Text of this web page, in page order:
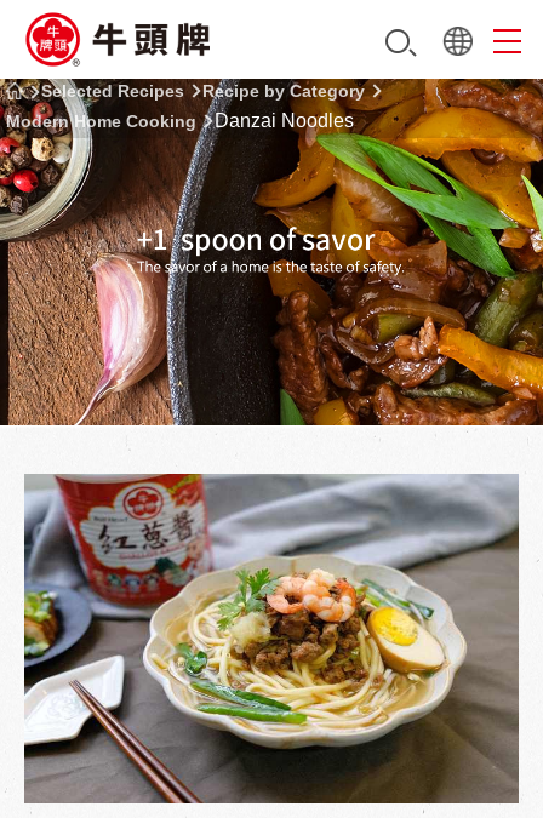
Selected Recipes
Recipe by Category
Modern Home Cooking
Danzai Noodles